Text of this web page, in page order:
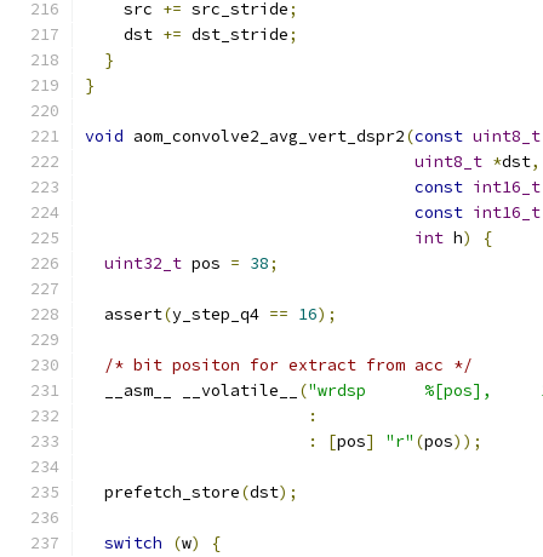
    src
+= src_stride;
    dst
+= dst_stride;
}
}
void aom_convolve2_avg_vert_dspr2(const uint8_t
uint8_t *dst,
const int16_t
const int16_t
int h)
{
uint32_t pos = 38;
  assert
(y_step_q4 == 16);
/* bit positon for extract from acc */
  __asm__ __volatile__
("wrdsp      %[pos],
:
:
[pos] "r" (pos));
  prefetch_store
(dst);
switch (w)
{